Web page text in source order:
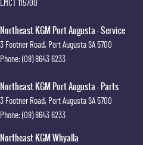
LMCT 115700
Northeast KGM Port Augusta - Service
3 Footner Road, Port AugustaSA5700
Phone:(08) 8643 6233
Northeast KGM Port Augusta - Parts
3 Footner Road, Port AugustaSA5700
Phone:(08) 8643 6233
Northeast KGM Whyalla